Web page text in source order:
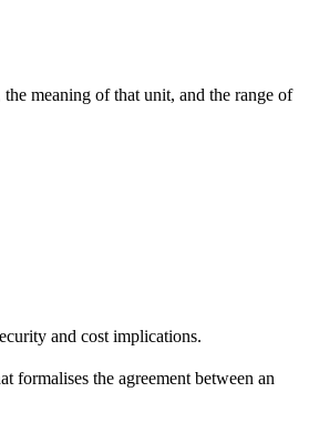
meaning of that unit, and the range of
and cost implications.
formalises the agreement between an